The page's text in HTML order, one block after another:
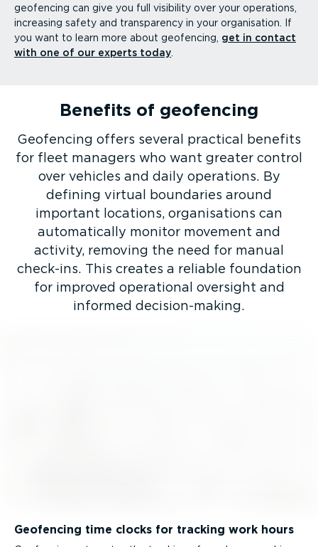
geofencing can give you full visibility over your operations,
increasing safety and transparency in your organisation. If
you want to learn more about geofencing, get in contact
with one of our experts today
Benefits of geofencing
Geofencing offers several practical benefits
for fleet managers who want greater control
over vehicles and daily operations. By
defining virtual boundaries around
important locations, organisations can
automatically monitor movement and
activity, removing the need for manual
check-ins. This creates a reliable foundation
for improved operational oversight and
informed decision-­making.
Geofencing time clocks for tracking work hours